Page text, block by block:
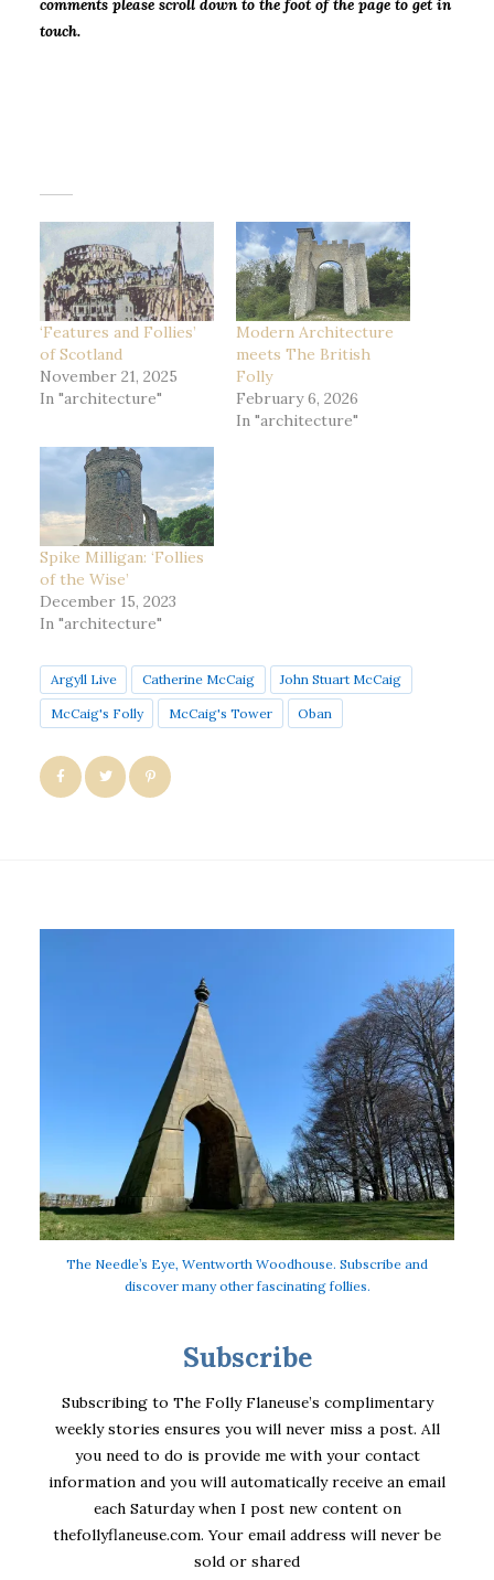
comments please scroll down to the foot of the page to get in
touch.
‘Features and Follies’
of Scotland
November 21, 2025
In "architecture"
Modern Architecture
meets The British
Folly
February 6, 2026
In "architecture"
Spike Milligan: ‘Follies
of the Wise’
December 15, 2023
In "architecture"
Argyll Live Catherine McCaig John Stuart McCaig
McCaig's Folly McCaig's Tower Oban
The Needle’s Eye, Wentworth Woodhouse. Subscribe and
discover many other fascinating follies.
Subscribe
Subscribing to The Folly Flaneuse’s complimentary
weekly stories ensures you will never miss a post. All
you need to do is provide me with your contact
information and you will automatically receive an email
each Saturday when I post new content on
thefollyflaneuse.com. Your email address will never be
sold or shared